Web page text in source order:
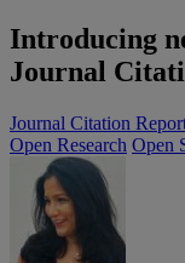
Introducing
Journal
Journal Citation
Open Research Open